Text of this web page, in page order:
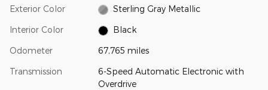
Exterior Color Sterling Gray Metallic
Interior Color Black
Odometer 67,765 miles
Transmission
6-Speed Automatic Electronic with
Overdrive